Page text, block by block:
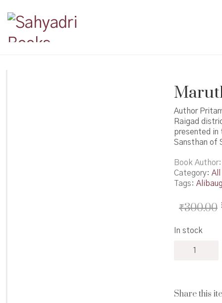
Author
Raigad
presented
Sansthan of
Book Author
Category: All
Tags: Alibaug
₹300.00
In stock
ते
Share this